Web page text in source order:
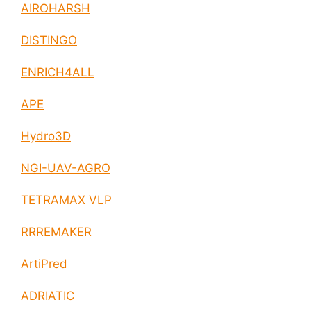
AIROHARSH
DISTINGO
ENRICH4ALL
APE
Hydro3D
NGI-UAV-AGRO
TETRAMAX VLP
RRREMAKER
ArtiPred
ADRIATIC